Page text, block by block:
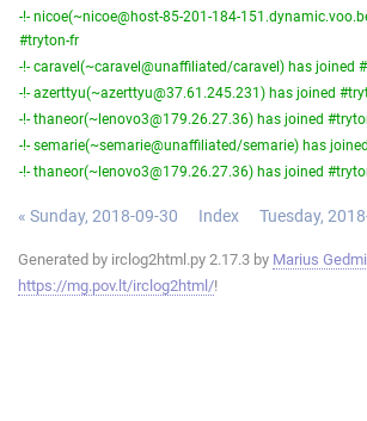
-!- nicoe(~nicoe@host-85-201-184-
#tryton-fr
-!- caravel(~caravel@unaffiliated/caravel) has joined
-!- azerttyu(~azerttyu@37.61.245.231) has joined
-!- thaneor(~lenovo3@179.26.27.36) has joined
-!- semarie(~semarie@unaffiliated/semarie) has
-!- thaneor(~lenovo3@179.26.27.36) has joined
« Sunday, 2018-09-30 Index Tuesday,
Generated by irclog2html.py 2.17.3 by Marius
https://mg.pov.lt/irclog2html/!